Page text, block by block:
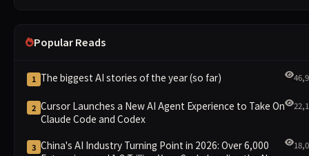
Popular Reads
1 The biggest AI stories of the year (so far)
2 Cursor Launches a New AI Agent Experience to Take On
Claude Code and Codex
3 China's AI Industry Turning Point in 2026: Over 6,000